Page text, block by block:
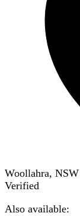
Woollahra, NSW
Verified
Also available: